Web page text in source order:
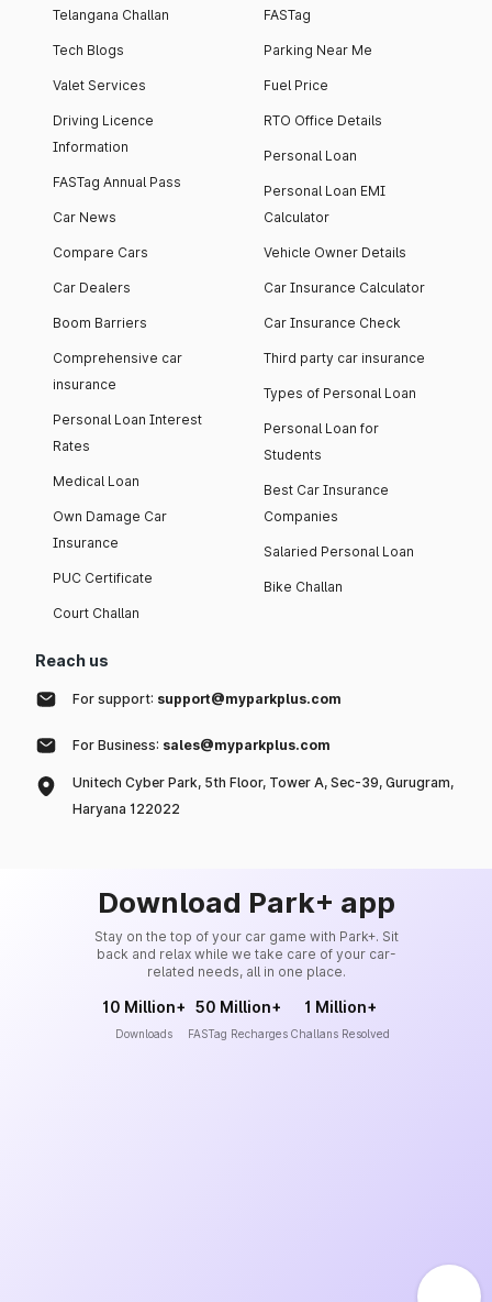
Telangana Challan
Tech Blogs
Valet Services
Driving Licence
Information
FASTag Annual Pass
Car News
Compare Cars
Car Dealers
Boom Barriers
Comprehensive car
insurance
Personal Loan Interest
Rates
Medical Loan
Own Damage Car
Insurance
PUC Certificate
Court Challan
FASTag
Parking Near Me
Fuel Price
RTO Office Details
Personal Loan
Personal Loan EMI
Calculator
Vehicle Owner Details
Car Insurance Calculator
Car Insurance Check
Third party car insurance
Types of Personal Loan
Personal Loan for
Students
Best Car Insurance
Companies
Salaried Personal Loan
Bike Challan
Reach us
For support: support@myparkplus.com
For Business: sales@myparkplus.com
Unitech Cyber Park, 5th Floor, Tower A, Sec-39, Gurugram,
Haryana 122022
Download Park+ app
Stay on the top of your car game with Park+. Sit
back and relax while we take care of your car-
related needs, all in one place.
10 Million+
Downloads
50 Million+
FASTag Recharges
1 Million+
Challans Resolved